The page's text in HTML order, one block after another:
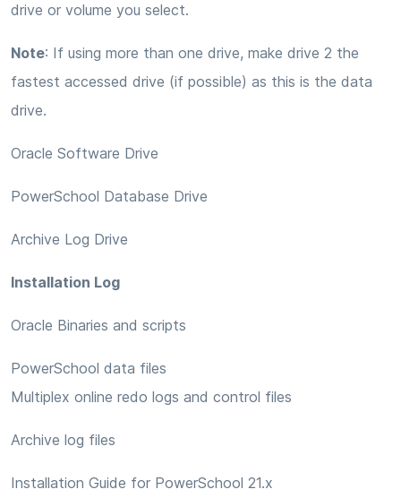
drive or volume you select.
Note: If using more than one drive, make drive 2 the
fastest accessed drive (if possible) as this is the data
drive.
Oracle Software Drive
PowerSchool Database Drive
Archive Log Drive
Installation Log
Oracle Binaries and scripts
PowerSchool data files
Multiplex online redo logs and control files
Archive log files
Installation Guide for PowerSchool 21.x